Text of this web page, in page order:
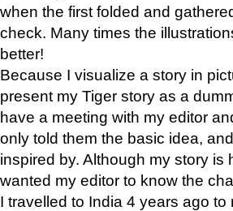
when the first folded and
check. Many times the
better!
Because I visualize a story in
present my Tiger story as a
have a meeting with my editor
only told them the basic idea,
inspired by. Although my story
wanted my editor to know the
I travelled to India 4 years ago